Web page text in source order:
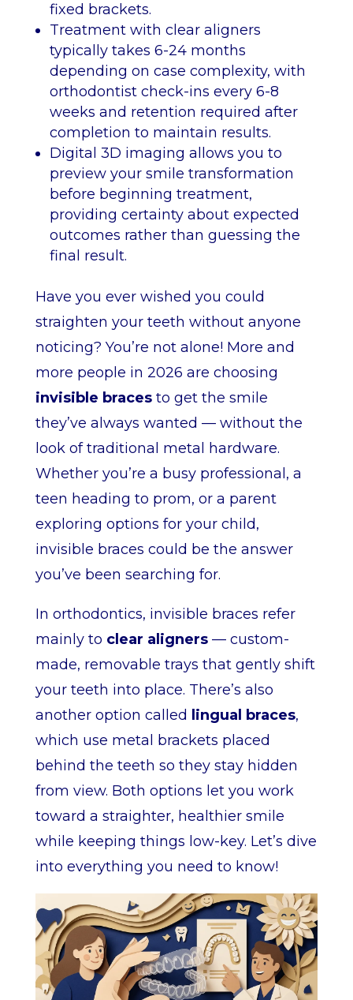
fixed brackets.
Treatment with clear aligners
typically takes 6-24 months
depending on case complexity, with
orthodontist check-ins every 6-8
weeks and retention required after
completion to maintain results.
Digital 3D imaging allows you to
preview your smile transformation
before beginning treatment,
providing certainty about expected
outcomes rather than guessing the
final result.
Have you ever wished you could
straighten your teeth without anyone
noticing? You’re not alone! More and
more people in 2026 are choosing
invisible bracesto get the smile
they’ve always wanted — without the
look of traditional metal hardware.
Whether you’re a busy professional, a
teen heading to prom, or a parent
exploring options for your child,
invisible braces could be the answer
you’ve been searching for.
In orthodontics, invisible braces refer
mainly to clear aligners— custom-
made, removable trays that gently shift
your teeth into place. There’s also
another option called
lingual braces,
which use metal brackets placed
behind the teeth so they stay hidden
from view. Both options let you work
toward a straighter, healthier smile
while keeping things low-key. Let’s dive
into everything you need to know!